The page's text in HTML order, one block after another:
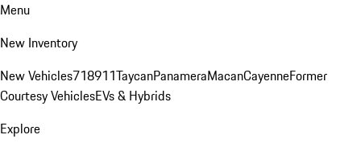
Menu
New Inventory
New Vehicles718911TaycanPanameraMacanCayenneFormer
Courtesy VehiclesEVs & Hybrids
Explore